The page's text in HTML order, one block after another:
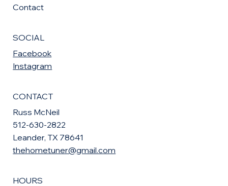
Contact
SOCIAL
Facebook
Instagram
CONTACT
Russ McNeil
512-630-2822
Leander, TX 78641
thehometuner@gmail.com
HOURS